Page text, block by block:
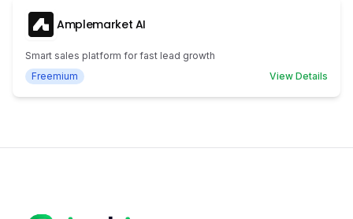
Amplemarket AI
Smart sales platform for fast lead growth
Freemium
View Details